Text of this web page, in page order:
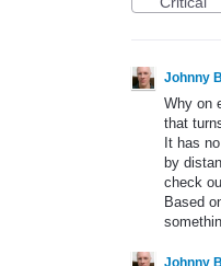
Johnny
Why on
that
It has
by
check
Based
Johnny